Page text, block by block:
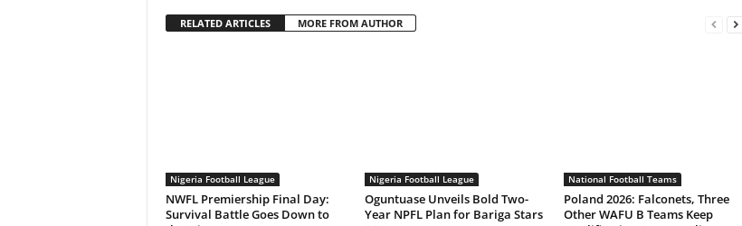
RELATED ARTICLES MORE FROM AUTHOR
Nigeria Football League
NWFL Premiership Final Day:
Survival Battle Goes Down to
Nigeria Football League
Oguntuase Unveils Bold Two-
Year NPFL Plan for Bariga Stars
National Football Teams
Poland 2026: Falconets, Three
Other WAFU B Teams Keep